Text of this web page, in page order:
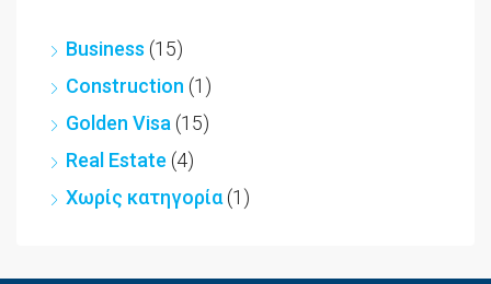
Business (15)
Construction (1)
Golden Visa (15)
Real Estate (4)
Χωρίς κατηγορία (1)